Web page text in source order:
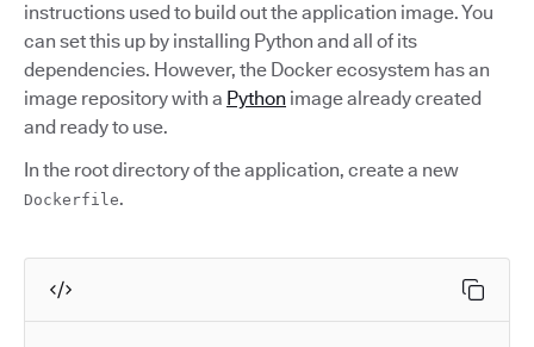
instructions used to build out the application image. You
can set this up by installing Python and all of its
dependencies. However, the Docker ecosystem has an
image repository with a Python image already created
and ready to use.
In the root directory of the application, create a new
Dockerfile.